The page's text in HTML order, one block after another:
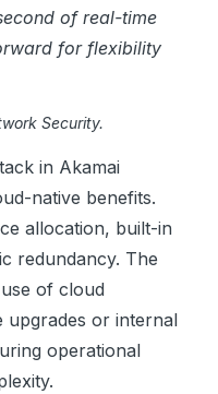
of real-time
for flexibility
Security.
in Akamai
native benefits.
allocation, built-in
redundancy. The
of cloud
or internal
operational